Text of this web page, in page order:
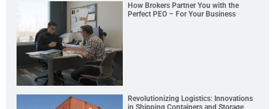
How Brokers Partner You with the
Perfect PEO – For Your Business
Revolutionizing Logistics: Innovations